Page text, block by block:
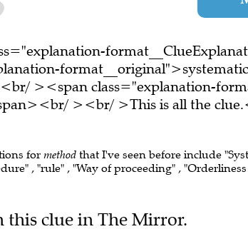
><span class="explanation-
><br/ >This is all the
for method that I've seen before include
, "rule" , "Way of proceeding" ,
this clue in The Mirror.